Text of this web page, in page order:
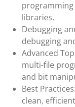
programming
libraries.
Debugging
debugging
Advanced
multi-file
and bit
Best
clean,